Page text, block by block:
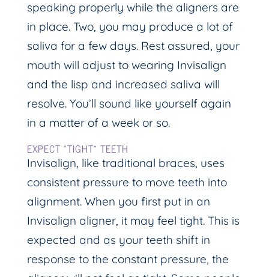
speaking properly while the aligners are
in place. Two, you may produce a lot of
saliva for a few days. Rest assured, your
mouth will adjust to wearing Invisalign
and the lisp and increased saliva will
resolve. You’ll sound like yourself again
in a matter of a week or so.
EXPECT “TIGHT” TEETH
Invisalign, like traditional braces, uses
consistent pressure to move teeth into
alignment. When you first put in an
Invisalign aligner, it may feel tight. This is
expected and as your teeth shift in
response to the constant pressure, the